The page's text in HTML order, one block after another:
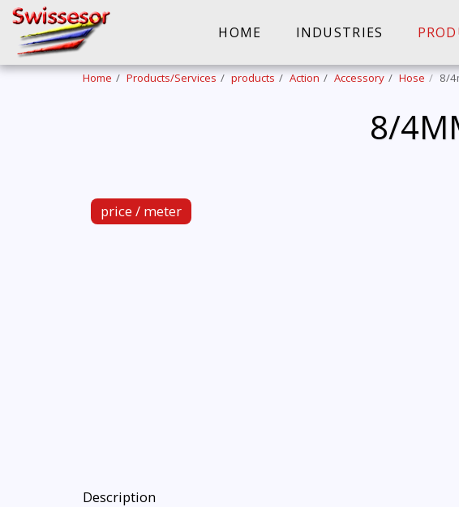
HOME INDUSTRIES
Home Products/Services products Action Accessory Hose 8/
8/
price / meter
Description